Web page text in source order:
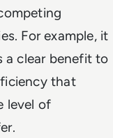
For example, it
a clear benefit to
that
level of